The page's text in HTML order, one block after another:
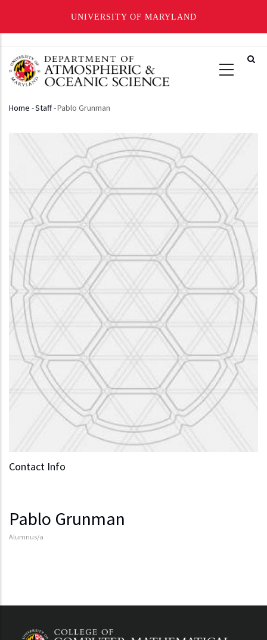
UNIVERSITY OF MARYLAND
main
content
Breadcrumb
Home -Staff-Pablo Grunman
Contact Info
Pablo Grunman
Alumnus/a